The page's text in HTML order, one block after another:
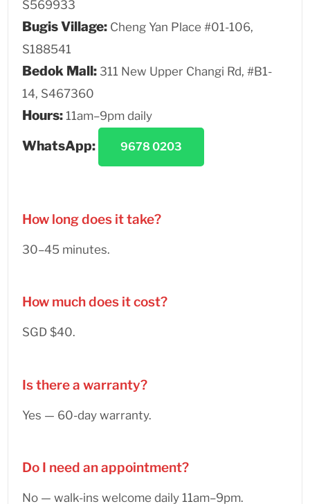
S569933
Bugis Village: Cheng Yan Place #01-106,
S188541
Bedok Mall: 311 New Upper Changi Rd, #B1-
14, S467360
Hours: 11am–9pm daily
WhatsApp: 9678 0203
How long does it take?
30–45 minutes.
How much does it cost?
SGD $40.
Is there a warranty?
Yes — 60-day warranty.
Do I need an appointment?
No — walk-ins welcome daily 11am–9pm.